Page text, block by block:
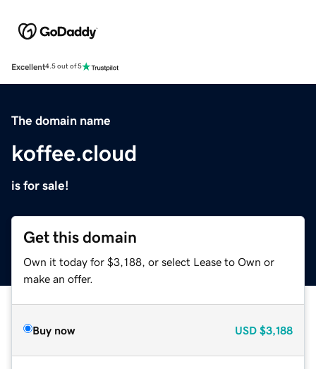
Excellent4.5 out of 5
The domain name
koffee.cloud
is for sale!
Get this domain
Own it today for $3,188, or select Lease to Own or
make an offer.
Buy now USD $3,188